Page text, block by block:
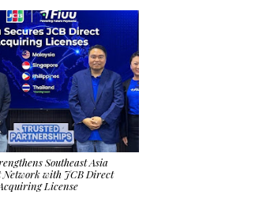
Southeast Asia
Network with JCB Direct
License